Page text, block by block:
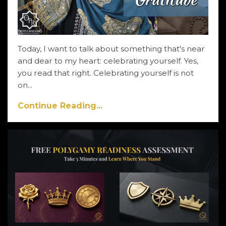
Today, I want to talk about something that's near
and dear to my heart: celebrating yourself. Yes,
you read that right. Celebrating yourself is not
on...
Continue Reading...